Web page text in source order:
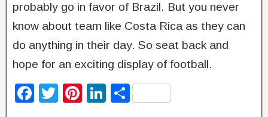
probably go in favor of Brazil. But you never
know about team like Costa Rica as they can
do anything in their day. So seat back and
hope for an exciting display of football.
F
T
Pi
Li S